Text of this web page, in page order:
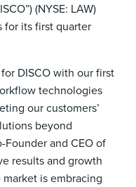
(NYSE: LAW)
for its first quarter
DISCO with our first
technologies
our customers’
beyond
Founder and CEO of
results and growth
is embracing